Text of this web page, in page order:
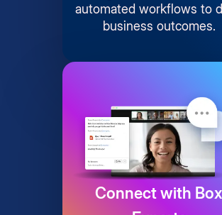
automated workflows to
business outcomes.
Connect with Box